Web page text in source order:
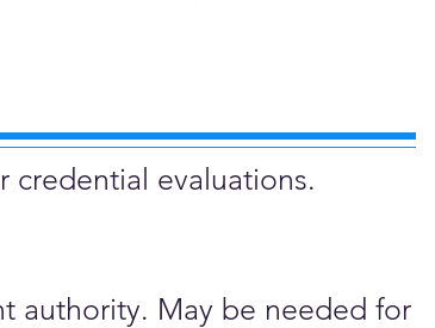
evaluations.
authority. May be needed for